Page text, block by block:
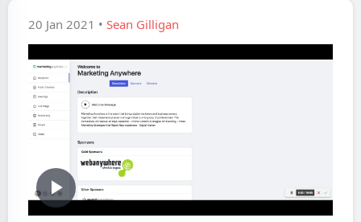
20 Jan 2021 • Sean Gilligan
Play